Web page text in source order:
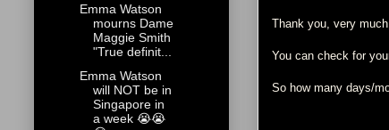
Thank you, very
You can check for
So how many days/
Emma Watson
mourns Dame
Maggie Smith
"True definit...
Emma Watson
will NOT be in
Singapore in
a week 😭😭